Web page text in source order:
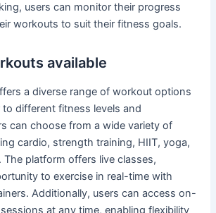
users can monitor their progress
workouts to suit their fitness goals.
available
a diverse range of workout options
different fitness levels and
can choose from a wide variety of
cardio, strength training, HIIT, yoga,
The platform offers live classes,
to exercise in real-time with
Additionally, users can access on-
at any time, enabling flexibility